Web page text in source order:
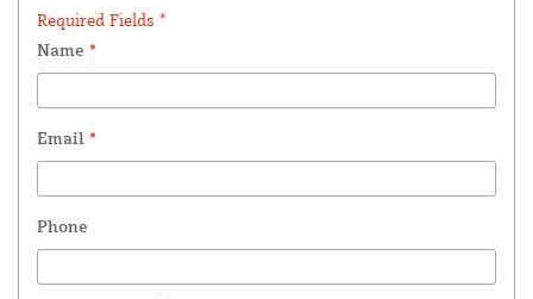
Required Fields *
Name *
Email *
Phone